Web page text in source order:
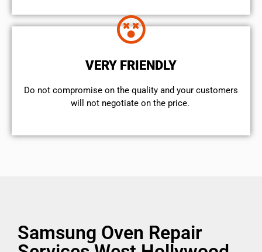
VERY FRIENDLY
​Do not compromise on the quality and your customers
will not negotiate on the price.
Samsung Oven Repair